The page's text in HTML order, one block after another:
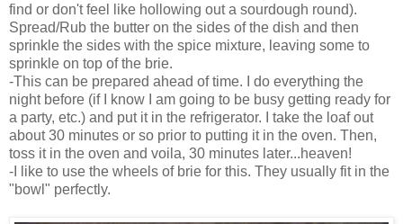
find or don't feel like hollowing out a sourdough round).
Spread/Rub the butter on the sides of the dish and then
sprinkle the sides with the spice mixture, leaving some to
sprinkle on top of the brie.
-This can be prepared ahead of time. I do everything the
night before (if I know I am going to be busy getting ready for
a party, etc.) and put it in the refrigerator. I take the loaf out
about 30 minutes or so prior to putting it in the oven. Then,
toss it in the oven and voila, 30 minutes later...heaven!
-I like to use the wheels of brie for this. They usually fit in the
"bowl" perfectly.